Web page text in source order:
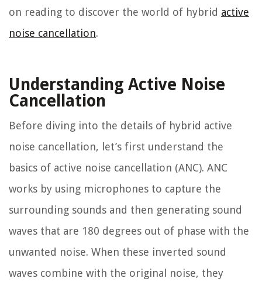
on reading to discover the world of hybrid active
noise cancellation.
Understanding Active Noise
Cancellation
Before diving into the details of hybrid active
noise cancellation, let’s first understand the
basics of active noise cancellation (ANC). ANC
works by using microphones to capture the
surrounding sounds and then generating sound
waves that are 180 degrees out of phase with the
unwanted noise. When these inverted sound
waves combine with the original noise, they